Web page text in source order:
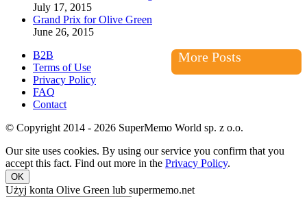
July 17, 2015
Grand Prix for Olive Green
June 26, 2015
More Posts
B2B
Terms of Use
Privacy Policy
FAQ
Contact
© Copyright 2014 - 2026 SuperMemo World sp. z o.o.
Our site uses cookies. By using our service you confirm that you
accept this fact. Find out more in the Privacy Policy.
OK
Użyj konta Olive Green lub supermemo.net